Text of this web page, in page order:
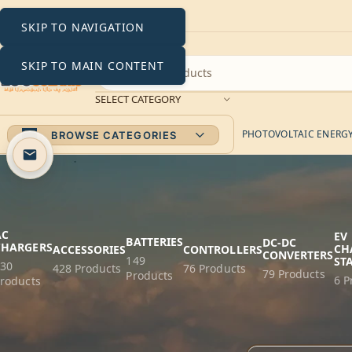
SKIP TO NAVIGATION
SKIP TO MAIN CONTENT
SELECT CATEGORY
BROWSE CATEGORIES PHOTOVOLTAIC
ACCESSORIES
428 Products
BATTERIES
149
Products
CONTROLLERS
76 Products
DC-DC
CONVERTERS
79 Products
EV
6
Products